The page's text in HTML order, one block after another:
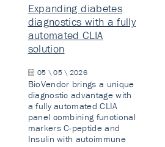
Expanding diabetes
diagnostics with a fully
automated CLIA
solution
05 \ 05 \ 2026
BioVendor brings a unique
diagnostic advantage with
a fully automated CLIA
panel combining functional
markers C-peptide and
Insulin with autoimmune